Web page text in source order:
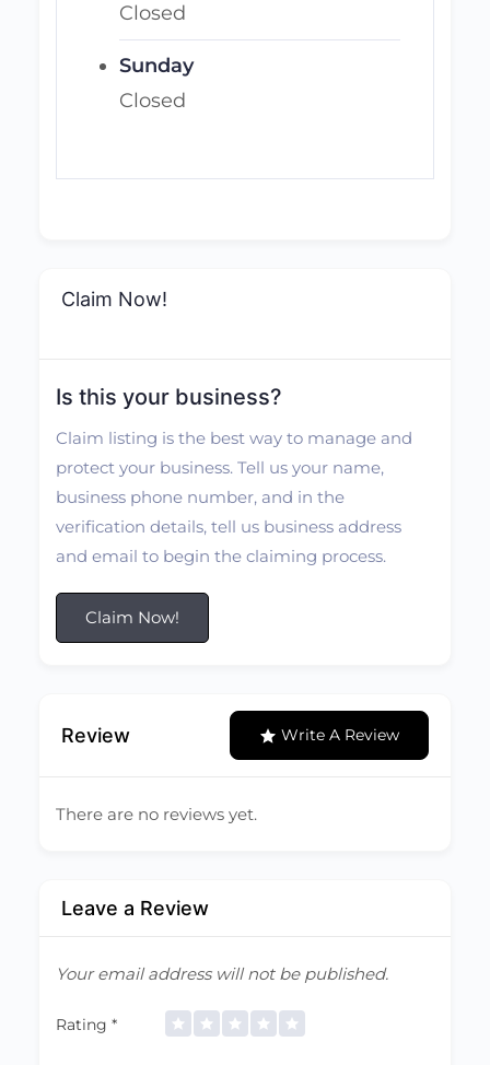
Closed
Sunday
Closed
Claim Now!
Is this your business?
Claim listing is the best way to manage and
protect your business. Tell us your name,
business phone number, and in the
verification details, tell us business address
and email to begin the claiming process.
Claim Now!
Review Write A Review
There are no reviews yet.
Leave a Review
Your email address will not be published.
Rating *